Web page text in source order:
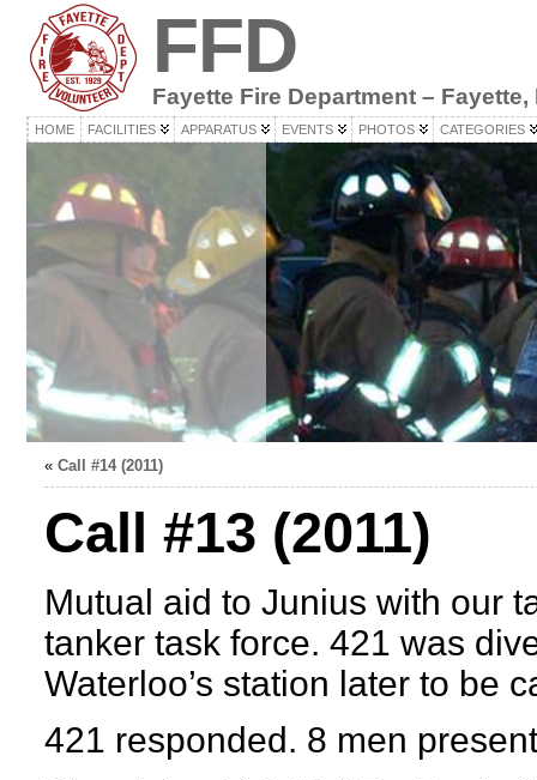
FFD
Fayette Fire Department – Fayette,
HOME FACILITIES APPARATUS EVENTS PHOTOS CATEGORIES
« Call #14 (2011)
Call #13 (2011)
Mutual aid to Junius with our
tanker task force. 421 was
Waterloo’s station later to be
421 responded. 8 men